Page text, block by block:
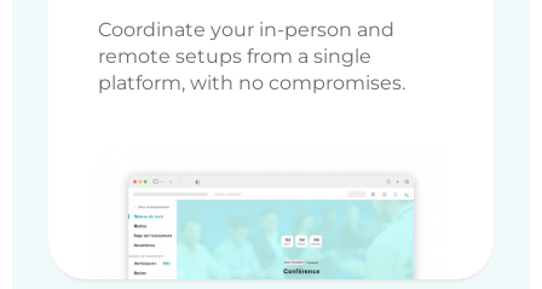
Coordinate your in-person and
remote setups from a single
platform, with no compromises.